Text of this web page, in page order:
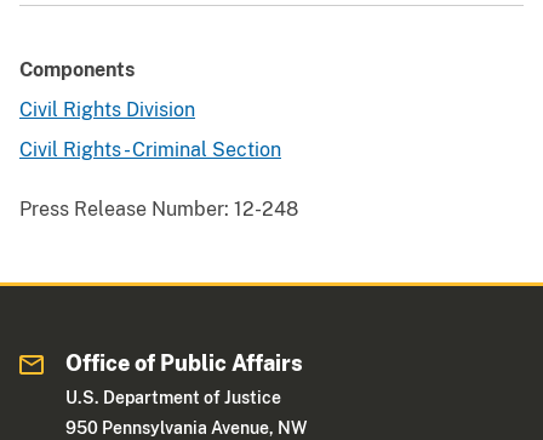
Components
Civil Rights Division
Civil Rights - Criminal Section
Press Release Number: 12-248
Office of Public Affairs
U.S. Department of Justice
950 Pennsylvania Avenue, NW